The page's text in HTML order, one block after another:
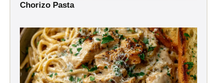
Chorizo Pasta